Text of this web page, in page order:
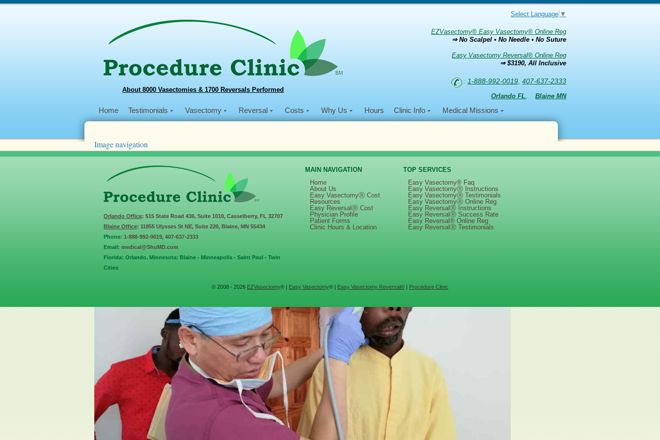
Select Language ▼
EZVasectomy® Easy Vasectomy® Online Reg
⇒ No Scalpel • No Needle • No Suture
Easy Vasectomy Reversal® Online Reg
⇒ $3190, All Inclusive
: 1-888-992-0019 407-637-2333
Orlando FL, Blaine MN
About 8000 Vasectomies & 1700 Reversals Performed
Home Testimonials Vasectomy Reversal Costs Why Us Hours Clinic Info Medical Missions
Image navigation
IMG-1246
PublishedJanuary 1, 2019at3968 × 2976in Dec 2018 MVI Haiti Mission
Orlando Office: 515 State Road 436, Suite 1010, Casselberry, FL 32707
Blaine Office: 11855 Ulysses St NE, Suite 220, Blaine, MN 55434
Phone: 1-888-992-0019, 407-637-2333
Email: medical@ShuMD.com
Florida: Orlando. Minnesota: Blaine - Minneapolis - Saint Paul - Twin
Cities
MAIN NAVIGATION
Home
About Us
Easy VasectomyⓇ Cost
Resources
Easy ReversalⓇ Cost
Physician Profile
Patient Forms
Clinic Hours & Location
TOP SERVICES
Easy Vasectomy® Faq
Easy VasectomyⓇ Instructions
Easy VasectomyⓇ Testimonials
Easy VasectomyⓇ Online Reg
Easy ReversalⓇ Instructions
Easy ReversalⓇ Success Rate
Easy Reversal® Online Reg
Easy ReversalⓇ Testimonials
© 2008 - 2026 EZVasectomy® | Easy Vasectomy® | Easy Vasectomy Reversal® | Procedure Clinic